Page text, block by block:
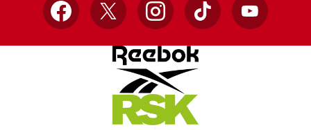
Facebook
X InstagramTikTok YouTube